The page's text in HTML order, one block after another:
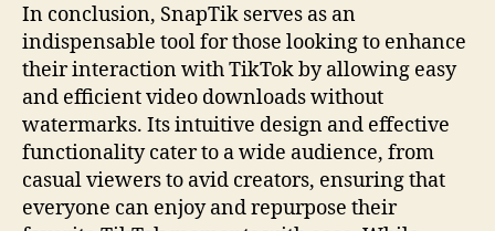
In conclusion, SnapTik serves as an
indispensable tool for those looking to enhance
their interaction with TikTok by allowing easy
and efficient video downloads without
watermarks. Its intuitive design and effective
functionality cater to a wide audience, from
casual viewers to avid creators, ensuring that
everyone can enjoy and repurpose their